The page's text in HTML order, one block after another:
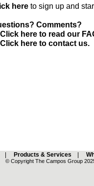
here to sign up and
Comments?
Click here to read our
Click here to contact us.
Products & Services
© Copyright The Campos Group